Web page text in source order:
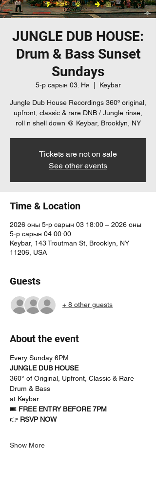
JUNGLE DUB HOUSE:
Drum & Bass Sunset
Sundays
5-р сарын 03. Ня Keybar
Jungle Dub House Recordings 360º original,
upfront, classic & rare DNB / Jungle rinse,
roll n shell down @ Keybar, Brooklyn, NY
Tickets are not on sale
See other events
Time & Location
2026 оны 5-р сарын 03 18:00 – 2026 оны
5-р сарын 04 00:00
Keybar, 143 Troutman St, Brooklyn, NY
11206, USA
Guests
+ 8 other guests
About the event
Every Sunday 6PM
JUNGLE DUB HOUSE
360° of Original, Upfront, Classic & Rare
Drum & Bass
at Keybar
🎟 FREE ENTRY BEFORE 7PM
👉 RSVP NOW
Show More